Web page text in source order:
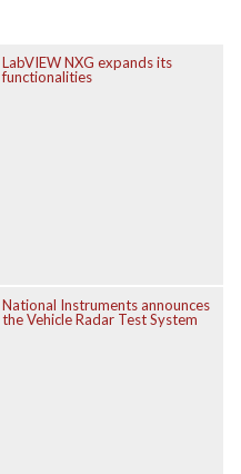
LabVIEW NXG expands its
functionalities
National Instruments announces
the Vehicle Radar Test System